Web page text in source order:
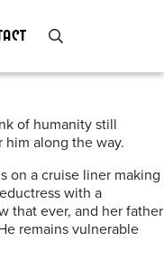
of humanity still
him along the way.
on a cruise liner making
with a
that ever, and her father
remains vulnerable